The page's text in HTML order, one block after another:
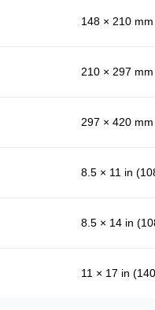
148 × 210
210 × 297
297 × 420
8.5 × 11 in
8.5 × 14 in
11 × 17 in